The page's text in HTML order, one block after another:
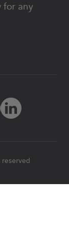
for any